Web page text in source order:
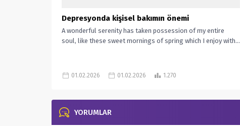
Depresyonda kişisel bakımın önemi
A wonderful serenity has taken possession of my entire
soul, like these sweet mornings of spring which I enjoy with...
01.02.2026 01.02.2026 1.270
YORUMLAR